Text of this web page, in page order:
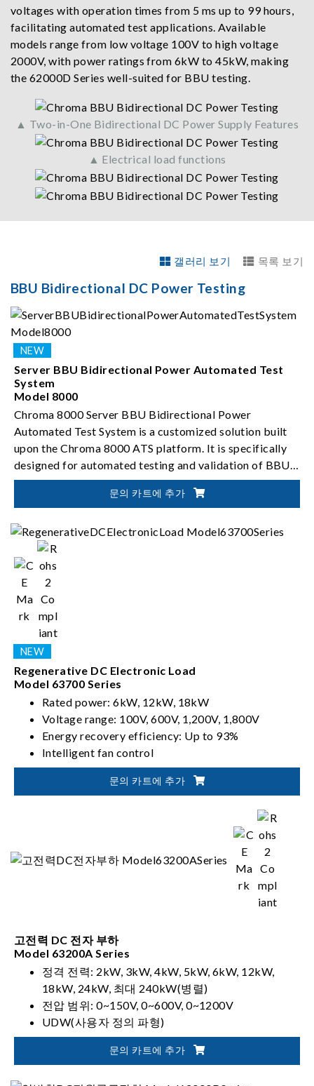
voltages with operation times from 5 ms up to 99 hours,
facilitating automated test applications. Available
models range from low voltage 100V to high voltage
2000V, with power ratings from 6kW to 45kW, making
the 62000D Series well-suited for BBU testing.
▲ Two-in-One Bidirectional DC Power Supply Features
▲ Electrical load functions
갤러리 보기 목록 보기
BBU Bidirectional DC Power Testing
Server BBU Bidirectional Power Automated Test
System
Model 8000
Chroma 8000 Server BBU Bidirectional Power
Automated Test System is a customized solution built
upon the Chroma 8000 ATS platform. It is specifically
designed for automated testing and validation of BBU
bidirectional DC-to-DC converters.
문의 카트에 추가
Regenerative DC Electronic Load
Model 63700 Series
Rated power: 6kW, 12kW, 18kW
Voltage range: 100V, 600V, 1,200V, 1,800V
Energy recovery efficiency: Up to 93%
Intelligent fan control
문의 카트에 추가
고전력 DC 전자 부하
Model 63200A Series
정격 전력: 2kW, 3kW, 4kW, 5kW, 6kW, 12kW,
18kW, 24kW, 최대 240kW(병렬)
전압 범위: 0~150V, 0~600V, 0~1200V
UDW(사용자 정의 파형)
동기 동적 제어
문의 카트에 추가